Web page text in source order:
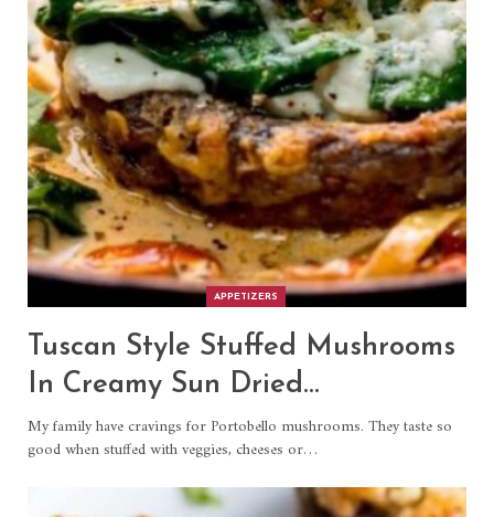
APPETIZERS
Tuscan Style Stuffed Mushrooms
In Creamy Sun Dried…
My family have cravings for Portobello mushrooms. They taste so
good when stuffed with veggies, cheeses or…